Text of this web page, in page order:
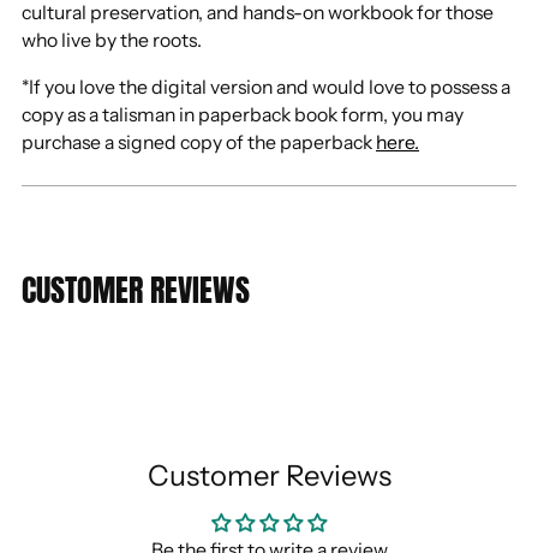
cultural preservation, and hands-on workbook for those
who live by the roots.
*If you love the digital version and would love to possess a
copy as a talisman in paperback book form, you may
purchase a signed copy of the paperback here.
CUSTOMER REVIEWS
Customer Reviews